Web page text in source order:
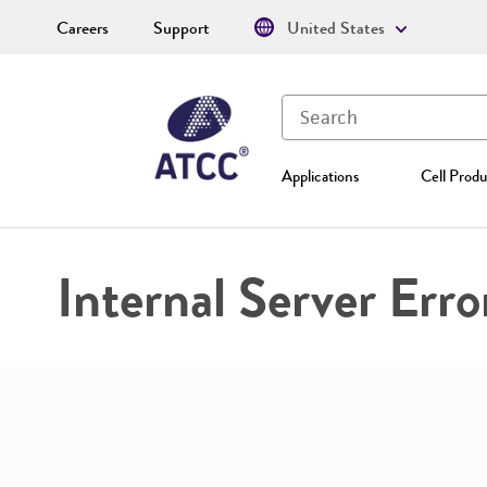
Applications Cell
Careers Support United States
Internal Server